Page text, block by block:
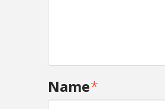
Name*